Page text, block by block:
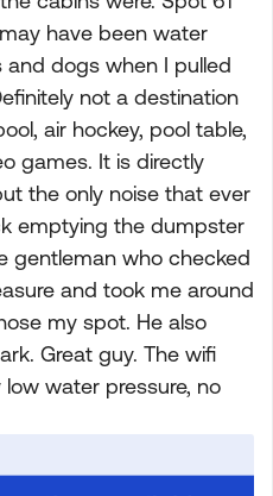
have been water
dogs when I pulled
not a destination
air hockey, pool table,
games. It is directly
the only noise that ever
emptying the dumpster
gentleman who checked
and took me around
my spot. He also
Great guy. The wifi
water pressure, no